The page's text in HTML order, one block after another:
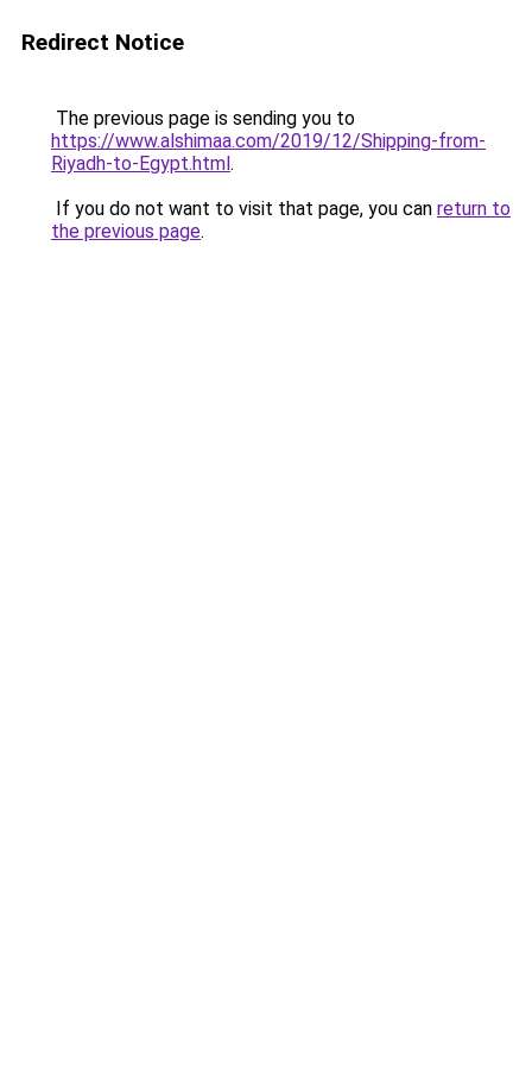
Redirect Notice
The previous page is sending you to
https://www.alshimaa.com/2019/12/Shipping-from-
Riyadh-to-Egypt.html.
If you do not want to visit that page, you can return to
the previous page.